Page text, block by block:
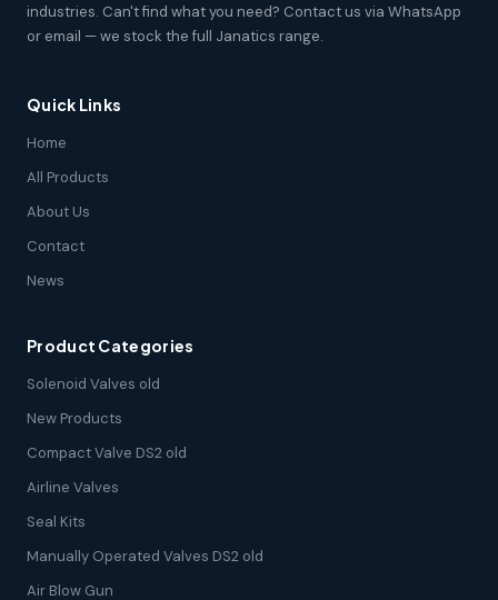
industries. Can't find what you need? Contact us via WhatsApp
or email — we stock the full Janatics range.
Quick Links
Home
All Products
About Us
Contact
News
Product Categories
Solenoid Valves old
New Products
Compact Valve DS2 old
Airline Valves
Seal Kits
Manually Operated Valves DS2 old
Air Blow Gun